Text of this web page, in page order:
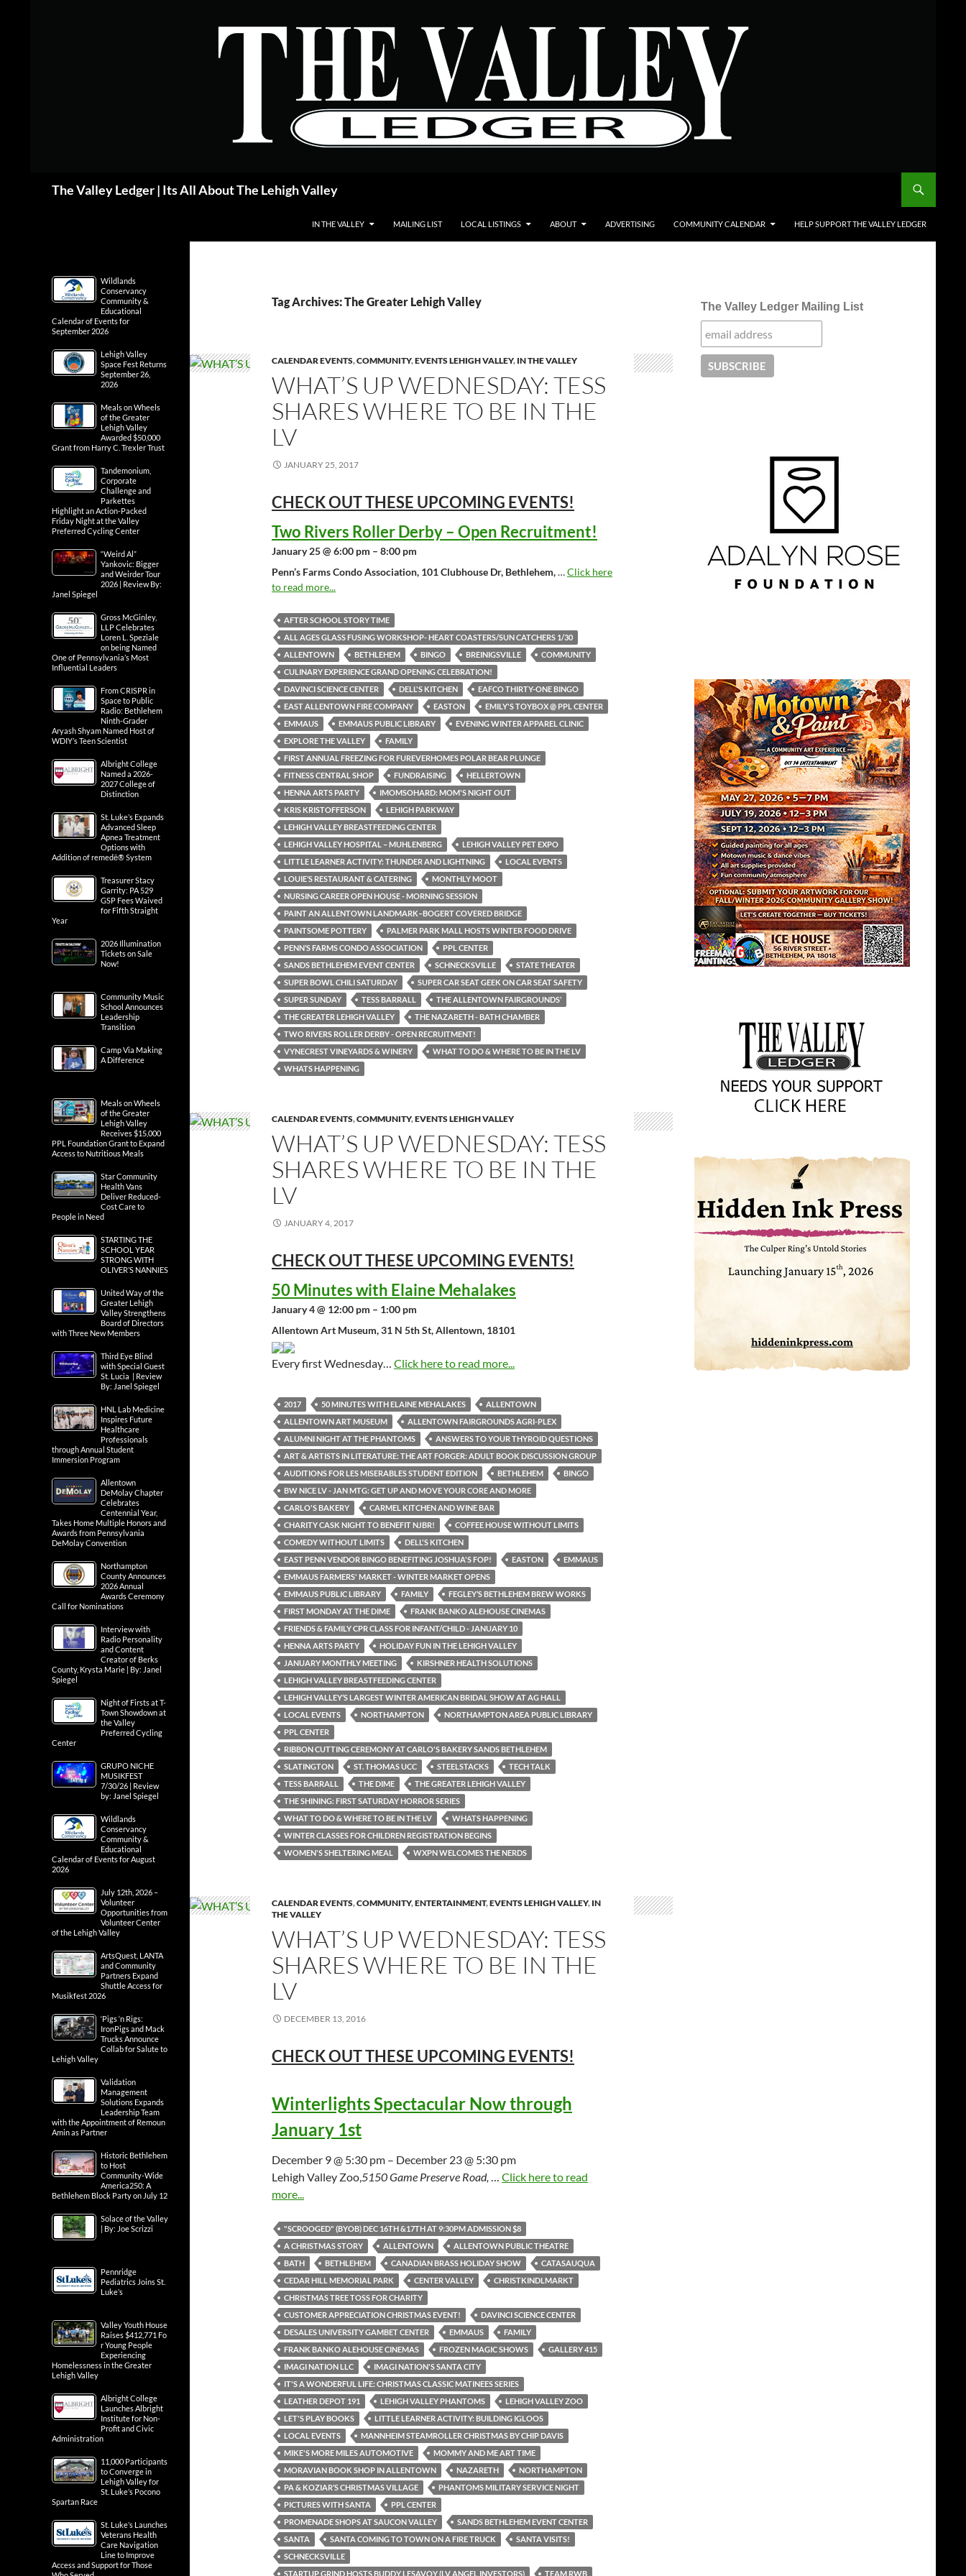
The Valley Ledger | Its All About The Lehigh Valley
IN THE VALLEY MAILING LIST LOCAL LISTINGS ABOUT ADVERTISING COMMUNITY CALENDAR HELP SUPPORT THE VALLEY LEDGER
Tag Archives: The Greater Lehigh Valley
CALENDAR EVENTS,COMMUNITY,EVENTS LEHIGH VALLEY, IN THE VALLEY
WHAT’S UP WEDNESDAY: TESS
SHARES WHERE TO BE IN THE
LV
JANUARY 25, 2017
CHECK OUT THESE UPCOMING EVENTS!
Two Rivers Roller Derby – Open Recruitment!
January 25 @ 6:00 pm – 8:00 pm
Penn’s Farms Condo Association, 101 Clubhouse Dr, Bethlehem,…Click here
to read more...
AFTER SCHOOL STORY TIME
ALL AGES GLASS FUSING WORKSHOP- HEART COASTERS/SUN CATCHERS 1/30
ALLENTOWN
BETHLEHEM BINGO BREINIGSVILLE
COMMUNITY
CULINARY EXPERIENCE GRAND OPENING CELEBRATION!
DAVINCI SCIENCE CENTER
DELL'S KITCHEN
EAFCO THIRTY-ONE BINGO
EAST ALLENTOWN FIRE COMPANY
EASTON
EMILY'S TOYBOX @ PPL CENTER
EMMAUS
EMMAUS PUBLIC LIBRARY
EVENING WINTER APPAREL CLINIC
EXPLORE THE VALLEY
FAMILY
FIRST ANNUAL FREEZING FOR FUREVERHOMES POLAR BEAR PLUNGE
FITNESS CENTRAL SHOP
FUNDRAISING
HELLERTOWN
HENNA ARTS PARTY
IMOMSOHARD: MOM'S NIGHT OUT
KRIS KRISTOFFERSON
LEHIGH PARKWAY
LEHIGH VALLEY BREASTFEEDING CENTER
LEHIGH VALLEY HOSPITAL – MUHLENBERG
LEHIGH VALLEY PET EXPO
LITTLE LEARNER ACTIVITY: THUNDER AND LIGHTNING
LOCAL EVENTS
LOUIE’S RESTAURANT & CATERING
MONTHLY MOOT
NURSING CAREER OPEN HOUSE - MORNING SESSION
PAINT AN ALLENTOWN LANDMARK–BOGERT COVERED BRIDGE
PAINTSOME POTTERY
PALMER PARK MALL HOSTS WINTER FOOD DRIVE
PENN’S FARMS CONDO ASSOCIATION
PPL CENTER
SANDS BETHLEHEM EVENT CENTER
SCHNECKSVILLE
STATE THEATER
SUPER BOWL CHILI SATURDAY
SUPER CAR SEAT GEEK ON CAR SEAT SAFETY
SUPER SUNDAY
TESS BARRALL
THE ALLENTOWN FAIRGROUNDS’
THE GREATER LEHIGH VALLEY
THE NAZARETH - BATH CHAMBER
TWO RIVERS ROLLER DERBY - OPEN RECRUITMENT!
VYNECREST VINEYARDS & WINERY
WHAT TO DO & WHERE TO BE IN THE LV
WHATS HAPPENING
CALENDAR EVENTS,COMMUNITY,EVENTS LEHIGH VALLEY
WHAT’S UP WEDNESDAY: TESS
SHARES WHERE TO BE IN THE
LV
JANUARY 4, 2017
CHECK OUT THESE UPCOMING EVENTS!
50 Minutes with Elaine Mehalakes
January 4 @ 12:00 pm – 1:00 pm
Allentown Art Museum, 31 N 5th St, Allentown, 18101
Every first Wednesday… Click here to read more...
2017 50 MINUTES WITH ELAINE MEHALAKES
ALLENTOWN
ALLENTOWN ART MUSEUM
ALLENTOWN FAIRGROUNDS AGRI-PLEX
ALUMNI NIGHT AT THE PHANTOMS
ANSWERS TO YOUR THYROID QUESTIONS
ART & ARTISTS IN LITERATURE: THE ART FORGER: ADULT BOOK DISCUSSION GROUP
AUDITIONS FOR LES MISERABLES STUDENT EDITION
BETHLEHEM
BINGO
BW NICE LV - JAN MTG: GET UP AND MOVE YOUR CORE AND MORE
CARLO'S BAKERY
CARMEL KITCHEN AND WINE BAR
CHARITY CASK NIGHT TO BENEFIT NJBR!
COFFEE HOUSE WITHOUT LIMITS
COMEDY WITHOUT LIMITS
DELL'S KITCHEN
EAST PENN VENDOR BINGO BENEFITING JOSHUA'S FOP!
EASTON
EMMAUS
EMMAUS FARMERS' MARKET - WINTER MARKET OPENS
EMMAUS PUBLIC LIBRARY
FAMILY
FEGLEY’S BETHLEHEM BREW WORKS
FIRST MONDAY AT THE DIME
FRANK BANKO ALEHOUSE CINEMAS
FRIENDS & FAMILY CPR CLASS FOR INFANT/CHILD - JANUARY 10
HENNA ARTS PARTY
HOLIDAY FUN IN THE LEHIGH VALLEY
JANUARY MONTHLY MEETING
KIRSHNER HEALTH SOLUTIONS
LEHIGH VALLEY BREASTFEEDING CENTER
LEHIGH VALLEY’S LARGEST WINTER AMERICAN BRIDAL SHOW AT AG HALL
LOCAL EVENTS
NORTHAMPTON
NORTHAMPTON AREA PUBLIC LIBRARY
PPL CENTER
RIBBON CUTTING CEREMONY AT CARLO'S BAKERY SANDS BETHLEHEM
SLATINGTON
ST. THOMAS UCC STEELSTACKS
TECH TALK
TESS BARRALL
THE DIME
THE GREATER LEHIGH VALLEY
THE SHINING: FIRST SATURDAY HORROR SERIES
WHAT TO DO & WHERE TO BE IN THE LV
WHATS HAPPENING
WINTER CLASSES FOR CHILDREN REGISTRATION BEGINS
WOMEN'S SHELTERING MEAL
WXPN WELCOMES THE NERDS
CALENDAR EVENTS,COMMUNITY,ENTERTAINMENT,EVENTS LEHIGH VALLEY, IN
THE VALLEY
WHAT’S UP WEDNESDAY: TESS
SHARES WHERE TO BE IN THE
LV
DECEMBER 13, 2016
CHECK OUT THESE UPCOMING EVENTS!
Winterlights Spectacular Now through
January 1st
December 9 @ 5:30 pm – December 23 @ 5:30 pm
Lehigh Valley Zoo,5150 Game Preserve Road, … Click here to read
more...
"SCROOGED" (BYOB) DEC 16TH &17TH AT 9:30PM ADMISSION $8
A CHRISTMAS STORY
ALLENTOWN
ALLENTOWN PUBLIC THEATRE
BATH
BETHLEHEM CANADIAN BRASS HOLIDAY SHOW
CATASAUQUA
CEDAR HILL MEMORIAL PARK
CENTER VALLEY
CHRISTKINDLMARKT
CHRISTMAS TREE TOSS FOR CHARITY
CUSTOMER APPRECIATION CHRISTMAS EVENT!
DAVINCI SCIENCE CENTER
DESALES UNIVERSITY GAMBET CENTER
EMMAUS
FAMILY
FRANK BANKO ALEHOUSE CINEMAS
FROZEN MAGIC SHOWS
GALLERY 415
IMAGI NATION LLC
IMAGI NATION'S SANTA CITY
IT'S A WONDERFUL LIFE: CHRISTMAS CLASSIC MATINEES SERIES
LEATHER DEPOT 191
LEHIGH VALLEY PHANTOMS
LEHIGH VALLEY ZOO
LET'S PLAY BOOKS
LITTLE LEARNER ACTIVITY: BUILDING IGLOOS
LOCAL EVENTS
MANNHEIM STEAMROLLER CHRISTMAS BY CHIP DAVIS
MIKE'S MORE MILES AUTOMOTIVE
MOMMY AND ME ART TIME
MORAVIAN BOOK SHOP IN ALLENTOWN
NAZARETH
NORTHAMPTON
PA & KOZIAR’S CHRISTMAS VILLAGE
PHANTOMS MILITARY SERVICE NIGHT
PICTURES WITH SANTA
PPL CENTER
PROMENADE SHOPS AT SAUCON VALLEY
SANDS BETHLEHEM EVENT CENTER
SANTA
SANTA COMING TO TOWN ON A FIRE TRUCK
SANTA VISITS!
SCHNECKSVILLE
STARTUP GRIND HOSTS BUDDY LESAVOY (LV ANGEL INVESTORS)
TEAM RWB
The Valley Ledger Mailing List
Wildlands
Conservancy
Community &
Educational
Calendar of Events for
September 2026
Lehigh Valley
Space Fest Returns
September 26,
2026
Meals on Wheels
of the Greater
Lehigh Valley
Awarded $50,000
Grant from Harry C. Trexler Trust
Tandemonium,
Corporate
Challenge and
Parkettes
Highlight an Action-Packed
Friday Night at the Valley
Preferred Cycling Center
“Weird Al”
Yankovic: Bigger
and Weirder Tour
2026 | Review By:
Janel Spiegel
Gross McGinley,
LLP Celebrates
Loren L. Speziale
on being Named
One of Pennsylvania’s Most
Influential Leaders
From CRISPR in
Space to Public
Radio: Bethlehem
Ninth-Grader
Aryash Shyam Named Host of
WDIY’s Teen Scientist
Albright College
Named a 2026-
2027 College of
Distinction
St. Luke’s Expands
Advanced Sleep
Apnea Treatment
Options with
Addition of remedē® System
Treasurer Stacy
Garrity: PA 529
GSP Fees Waived
for Fifth Straight
Year
2026 Illumination
Tickets on Sale
Now!
Community Music
School Announces
Leadership
Transition
Camp Via Making
A Difference
Meals on Wheels
of the Greater
Lehigh Valley
Receives $15,000
PPL Foundation Grant to Expand
Access to Nutritious Meals
Star Community
Health Vans
Deliver Reduced-
Cost Care to
People in Need
STARTING THE
SCHOOL YEAR
STRONG WITH
OLIVER’S NANNIES
United Way of the
Greater Lehigh
Valley Strengthens
Board of Directors
with Three New Members
Third Eye Blind
with Special Guest
St. Lucia | Review
By: Janel Spiegel
HNL Lab Medicine
Inspires Future
Healthcare
Professionals
through Annual Student
Immersion Program
Allentown
DeMolay Chapter
Celebrates
Centennial Year,
Takes Home Multiple Honors and
Awards from Pennsylvania
DeMolay Convention
Northampton
County Announces
2026 Annual
Awards Ceremony
Call for Nominations
Interview with
Radio Personality
and Content
Creator of Berks
County, Krysta Marie | By: Janel
Spiegel
Night of Firsts at T-
Town Showdown at
the Valley
Preferred Cycling
Center
GRUPO NICHE
MUSIKFEST
7/30/26 | Review
by: Janel Spiegel
Wildlands
Conservancy
Community &
Educational
Calendar of Events for August
2026
July 12th, 2026 –
Volunteer
Opportunities from
Volunteer Center
of the Lehigh Valley
ArtsQuest, LANTA
and Community
Partners Expand
Shuttle Access for
Musikfest 2026
‘Pigs ‘n Rigs:
IronPigs and Mack
Trucks Announce
Collab for Salute to
Lehigh Valley
Validation
Management
Solutions Expands
Leadership Team
with the Appointment of Remoun
Amin as Partner
Historic Bethlehem
to Host
Community-Wide
America250: A
Bethlehem Block Party on July 12
Solace of the Valley
| By: Joe Scrizzi
Pennridge
Pediatrics Joins St.
Luke’s
Valley Youth House
Raises $412,771 Fo
r Young People
Experiencing
Homelessness in the Greater
Lehigh Valley
Albright College
Launches Albright
Institute for Non-
Profit and Civic
Administration
11,000 Participants
to Converge in
Lehigh Valley for
St. Luke’s Pocono
Spartan Race
St. Luke’s Launches
Veterans Health
Care Navigation
Line to Improve
Access and Support for Those